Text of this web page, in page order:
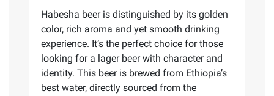
Habesha beer is distinguished by its golden
color, rich aroma and yet smooth drinking
experience. It’s the perfect choice for those
looking for a lager beer with character and
identity. This beer is brewed from Ethiopia’s
best water, directly sourced from the